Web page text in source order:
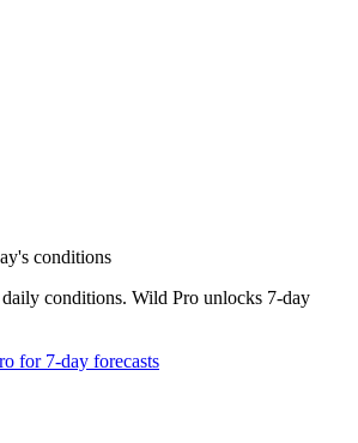
conditions
conditions. Wild Pro unlocks 7-day
for 7-day forecasts